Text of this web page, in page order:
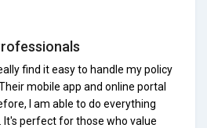
find it easy to handle my policy
mobile app and online portal
I am able to do everything
It's perfect for those who value